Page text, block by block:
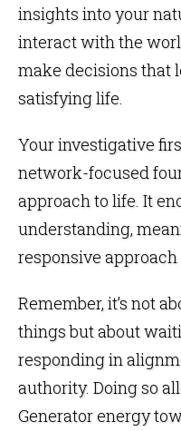
insights into your
interact with the
make decisions that
satisfying life.
Your investigative
network-focused
approach to life. It
understanding,
responsive approach
Remember, it’s not
things but about
responding in
authority. Doing so
Generator energy